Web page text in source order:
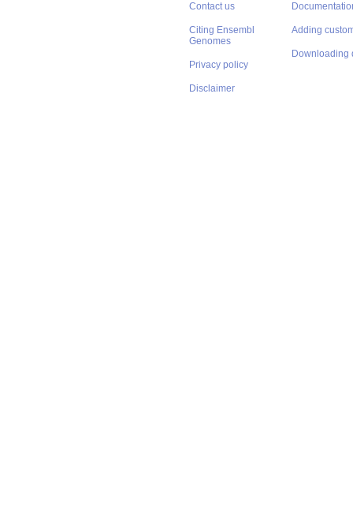
Contact us
Citing Ensembl
Genomes
Privacy policy
Disclaimer
Adding
Downloading